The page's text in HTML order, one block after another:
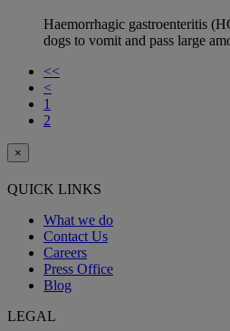
Haemorrhagic gastroenteritis
dogs to vomit and pass large
<<
<
1
2
×
QUICK LINKS
What we do
Contact Us
Careers
Press Office
Blog
LEGAL